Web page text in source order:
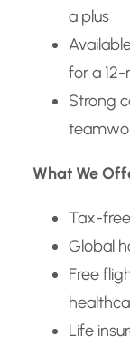
a plus
for a
Strong
What We
Tax-
Global
Free
Life